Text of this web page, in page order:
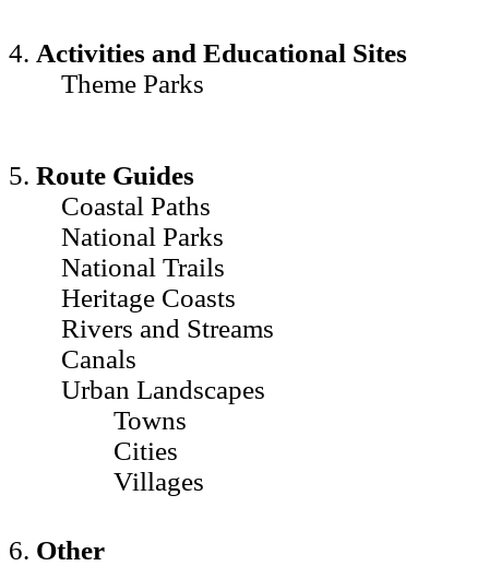
4. Activities and Educational Sites
Theme Parks
5. Route Guides
Coastal Paths
National Parks
National Trails
Heritage Coasts
Rivers and Streams
Canals
Urban Landscapes
Towns
Cities
Villages
6. Other